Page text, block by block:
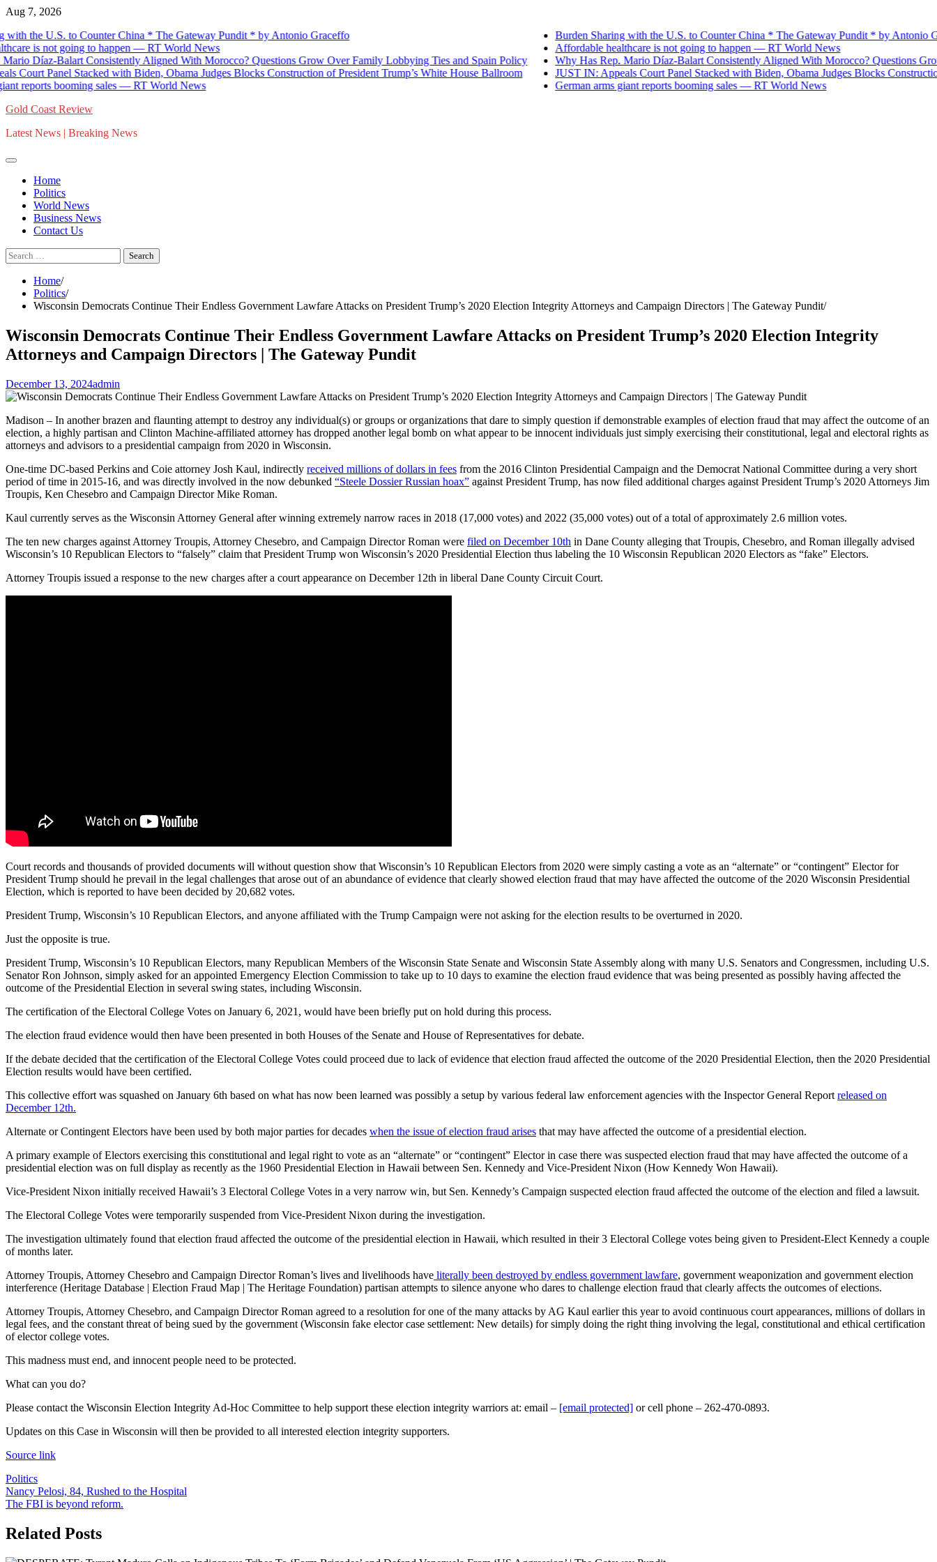
Skip
content
Aug 7, 2026
the U.S. to Counter China * The Gateway Pundit * by Antonio Graceffo
is not going to happen — RT World News
Díaz-Balart Consistently Aligned With Morocco? Questions Grow Over Family Lobbying Ties and Spain Policy
Panel Stacked with Biden, Obama Judges Blocks Construction of President Trump’s White House Ballroom
reports booming sales — RT World News
Burden Sharing with the U.S. to Counter China * The Gateway Pundit * by Antonio
Affordable healthcare is not going to happen — RT World News
Why Has Rep. Mario Díaz-Balart Consistently Aligned With Morocco? Questions
JUST IN: Appeals Court Panel Stacked with Biden, Obama Judges Blocks Construction
German arms giant reports booming sales — RT World News
Gold Coast Review
Latest News | Breaking News
Home
Politics
World News
Business News
Contact Us
Search
for:
Home
Politics
Wisconsin Democrats Continue Their Endless Government Lawfare Attacks on President Trump’s 2020 Election Integrity Attorneys and Campaign Directors | The Gateway Pundit
Wisconsin Democrats Continue Their Endless Government Lawfare Attacks on President Trump’s 2020 Election Integrity
Attorneys and Campaign Directors | The Gateway Pundit
December 13, 2024admin
Madison – In another brazen and flaunting attempt to destroy any individual(s) or groups or organizations that dare to simply question if demonstrable examples of election fraud that may affect the outcome of an
election, a highly partisan and Clinton Machine-affiliated attorney has dropped another legal bomb on what appear to be innocent individuals just simply exercising their constitutional, legal and electoral rights as
attorneys and advisors to a presidential campaign from 2020 in Wisconsin.
One-time DC-based Perkins and Coie attorney Josh Kaul, indirectly received millions of dollars in fees from the 2016 Clinton Presidential Campaign and the Democrat National Committee during a very short
period of time in 2015-16, and was directly involved in the now debunked “Steele Dossier Russian hoax” against President Trump, has now filed additional charges against President Trump’s 2020 Attorneys Jim
Troupis, Ken Chesebro and Campaign Director Mike Roman.
Kaul currently serves as the Wisconsin Attorney General after winning extremely narrow races in 2018 (17,000 votes) and 2022 (35,000 votes) out of a total of approximately 2.6 million votes.
The ten new charges against Attorney Troupis, Attorney Chesebro, and Campaign Director Roman were filed on December 10th in Dane County alleging that Troupis, Chesebro, and Roman illegally advised
Wisconsin’s 10 Republican Electors to “falsely” claim that President Trump won Wisconsin’s 2020 Presidential Election thus labeling the 10 Wisconsin Republican 2020 Electors as “fake” Electors.
Attorney Troupis issued a response to the new charges after a court appearance on December 12th in liberal Dane County Circuit Court.
Court records and thousands of provided documents will without question show that Wisconsin’s 10 Republican Electors from 2020 were simply casting a vote as an “alternate” or “contingent” Elector for
President Trump should he prevail in the legal challenges that arose out of an abundance of evidence that clearly showed election fraud that may have affected the outcome of the 2020 Wisconsin Presidential
Election, which is reported to have been decided by 20,682 votes.
President Trump, Wisconsin’s 10 Republican Electors, and anyone affiliated with the Trump Campaign were not asking for the election results to be overturned in 2020.
Just the opposite is true.
President Trump, Wisconsin’s 10 Republican Electors, many Republican Members of the Wisconsin State Senate and Wisconsin State Assembly along with many U.S. Senators and Congressmen, including U.S.
Senator Ron Johnson, simply asked for an appointed Emergency Election Commission to take up to 10 days to examine the election fraud evidence that was being presented as possibly having affected the
outcome of the Presidential Election in several swing states, including Wisconsin.
The certification of the Electoral College Votes on January 6, 2021, would have been briefly put on hold during this process.
The election fraud evidence would then have been presented in both Houses of the Senate and House of Representatives for debate.
If the debate decided that the certification of the Electoral College Votes could proceed due to lack of evidence that election fraud affected the outcome of the 2020 Presidential Election, then the 2020 Presidential
Election results would have been certified.
This collective effort was squashed on January 6th based on what has now been learned was possibly a setup by various federal law enforcement agencies with the Inspector General Report released on
December 12th.
Alternate or Contingent Electors have been used by both major parties for decades when the issue of election fraud arises that may have affected the outcome of a presidential election.
A primary example of Electors exercising this constitutional and legal right to vote as an “alternate” or “contingent” Elector in case there was suspected election fraud that may have affected the outcome of a
presidential election was on full display as recently as the 1960 Presidential Election in Hawaii between Sen. Kennedy and Vice-President Nixon (How Kennedy Won Hawaii).
Vice-President Nixon initially received Hawaii’s 3 Electoral College Votes in a very narrow win, but Sen. Kennedy’s Campaign suspected election fraud affected the outcome of the election and filed a lawsuit.
The Electoral College Votes were temporarily suspended from Vice-President Nixon during the investigation.
The investigation ultimately found that election fraud affected the outcome of the presidential election in Hawaii, which resulted in their 3 Electoral College votes being given to President-Elect Kennedy a couple
of months later.
Attorney Troupis, Attorney Chesebro and Campaign Director Roman’s lives and livelihoods have literally been destroyed by endless government lawfare, government weaponization and government election
interference (Heritage Database | Election Fraud Map | The Heritage Foundation) partisan attempts to silence anyone who dares to challenge election fraud that clearly affects the outcomes of elections.
Attorney Troupis, Attorney Chesebro, and Campaign Director Roman agreed to a resolution for one of the many attacks by AG Kaul earlier this year to avoid continuous court appearances, millions of dollars in
legal fees, and the constant threat of being sued by the government (Wisconsin fake elector case settlement: New details) for simply doing the right thing involving the legal, constitutional and ethical certification
of elector college votes.
This madness must end, and innocent people need to be protected.
What can you do?
Please contact the Wisconsin Election Integrity Ad-Hoc Committee to help support these election integrity warriors at: email – [email protected] or cell phone – 262-470-0893.
Updates on this Case in Wisconsin will then be provided to all interested election integrity supporters.
Source link
Politics
Post
navigation
Nancy Pelosi, 84, Rushed to the Hospital
The FBI is beyond reform.
Related Posts